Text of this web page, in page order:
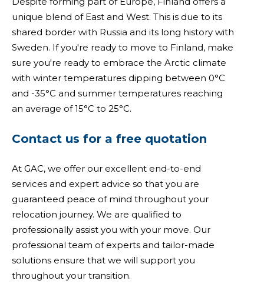
unique blend of East and West. This is due to its
shared border with Russia and its long history with
Sweden. If you're ready to move to Finland, make
sure you're ready to embrace the Arctic climate
with winter temperatures dipping between 0°C
and -35°C and summer temperatures reaching
an average of 15°C to 25°C.
Contact us for a free quotation
At GAC, we offer our excellent end-to-end
services and expert advice so that you are
guaranteed peace of mind throughout your
relocation journey. We are qualified to
professionally assist you with your move. Our
professional team of experts and tailor-made
solutions ensure that we will support you
throughout your transition.